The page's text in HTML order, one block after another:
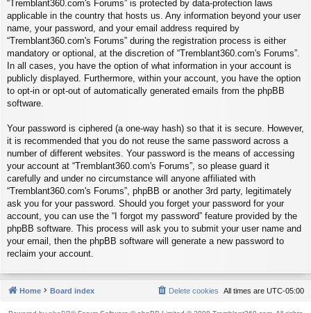
“Tremblant360.com's Forums” is protected by data-protection laws
applicable in the country that hosts us. Any information beyond your user
name, your password, and your email address required by
“Tremblant360.com's Forums” during the registration process is either
mandatory or optional, at the discretion of “Tremblant360.com's Forums”.
In all cases, you have the option of what information in your account is
publicly displayed. Furthermore, within your account, you have the option
to opt-in or opt-out of automatically generated emails from the phpBB
software.
Your password is ciphered (a one-way hash) so that it is secure. However,
it is recommended that you do not reuse the same password across a
number of different websites. Your password is the means of accessing
your account at “Tremblant360.com's Forums”, so please guard it
carefully and under no circumstance will anyone affiliated with
“Tremblant360.com's Forums”, phpBB or another 3rd party, legitimately
ask you for your password. Should you forget your password for your
account, you can use the “I forgot my password” feature provided by the
phpBB software. This process will ask you to submit your user name and
your email, then the phpBB software will generate a new password to
reclaim your account.
Home Board index All times are UTC-05:00
Delete cookies